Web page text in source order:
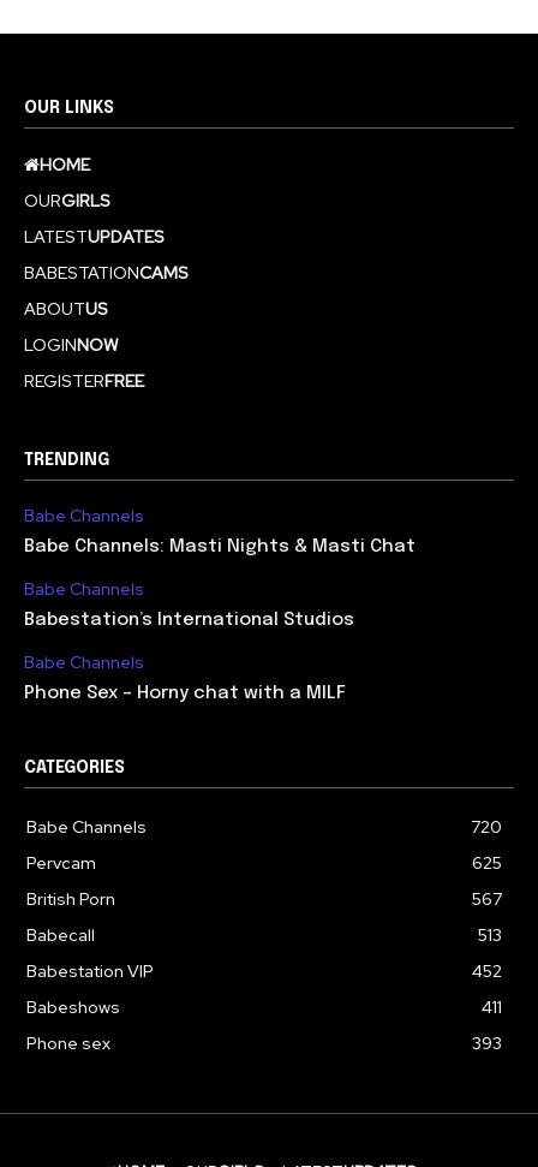
OUR LINKS
HOME
OURGIRLS
LATESTUPDATES
BABESTATIONCAMS
ABOUTUS
LOGINNOW
REGISTERFREE
TRENDING
Babe Channels
Babe Channels: Masti Nights & Masti Chat
Babe Channels
Babestation’s International Studios
Babe Channels
Phone Sex – Horny chat with a MILF
CATEGORIES
Babe Channels
720
Pervcam
625
British Porn
567
Babecall
513
Babestation VIP
452
Babeshows
411
Phone sex
393